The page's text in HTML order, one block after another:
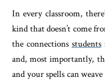
In every classroom,
kind that doesn’t come
the connections students
and, most importantly,
and your spells can